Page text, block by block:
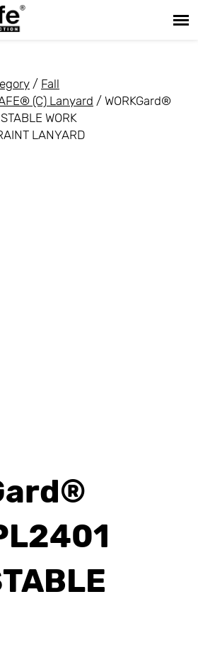
/ Fall
(C) Lanyard / WORKGard®
WORK
LANYARD